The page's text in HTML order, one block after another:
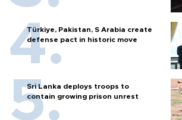
Türkiye, Pakistan, S Arabia create
defense pact in historic move
Sri Lanka deploys troops to
contain growing prison unrest